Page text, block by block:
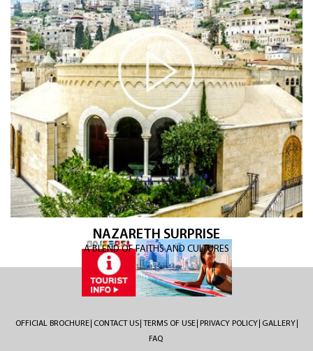
NAZARETH SURPRISE
A BLEND OF FAITHS AND CULTURES
OFFICIAL BROCHURE CONTACT US TERMS OF USE PRIVACY POLICY
GALLERY
FAQ